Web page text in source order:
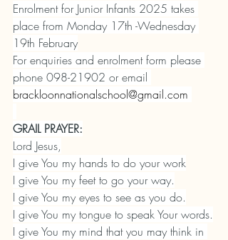
Enrolment for Junior Infants 2025 takes
place from Monday 17th -Wednesday
19th February
For enquiries and enrolment form please
phone 098-21902 or email
brackloonnationalschool@gmail.com
GRAIL PRAYER:
Lord Jesus,
I give You my hands to do your work
I give You my feet to go your way.
I give You my eyes to see as you do.
I give You my tongue to speak Your words.
I give You my mind that you may think in